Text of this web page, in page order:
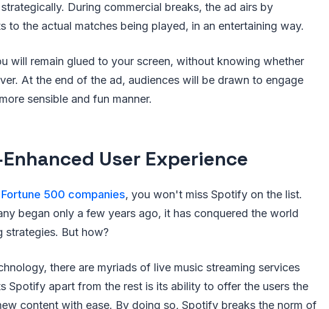
During commercial breaks, the ad airs by
to the actual matches being played, in an entertaining way.
will remain glued to your screen, without knowing whether
At the end of the ad, audiences will be drawn to engage
sensible and fun manner.
User Experience
Fortune 500 companies, you won't miss Spotify on the list.
began only a few years ago, it has conquered the world
strategies. But how?
there are myriads of live music streaming services
Spotify apart from the rest is its ability to offer the users the
content with ease. By doing so, Spotify breaks the norm of